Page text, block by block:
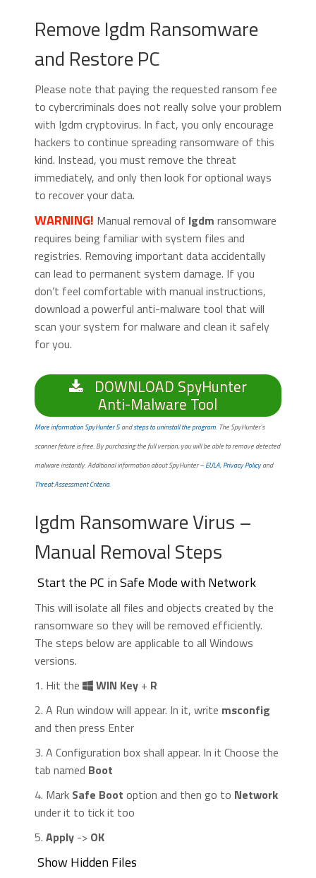
Remove Igdm Ransomware
and Restore PC
Please note that paying the requested ransom fee
to cybercriminals does not really solve your problem
with Igdm cryptovirus. In fact, you only encourage
hackers to continue spreading ransomware of this
kind. Instead, you must remove the threat
immediately, and only then look for optional ways
to recover your data.
WARNING! Manual removal of Igdm ransomware
requires being familiar with system files and
registries. Removing important data accidentally
can lead to permanent system damage. If you
don’t feel comfortable with manual instructions,
download a powerful anti-malware tool that will
scan your system for malware and clean it safely
for you.
DOWNLOAD SpyHunter
Anti-Malware Tool
More information SpyHunter 5andsteps to uninstall the program. The SpyHunter’s
scanner feture is free. By purchasing the full version, you will be able to remove detected
malware instantly. Additional information about SpyHunter –EULA,Privacy Policyand
Threat Assessment Criteria.
Igdm Ransomware Virus –
Manual Removal Steps
Start the PC in Safe Mode with Network
This will isolate all files and objects created by the
ransomware so they will be removed efficiently.
The steps below are applicable to all Windows
versions.
1. Hit the
WIN Key+ R
2. A Run window will appear. In it, write msconfig
and then press Enter
3. A Configuration box shall appear. In it Choose the
tab named Boot
4. Mark Safe Boot option and then go to Network
under it to tick it too
5. Apply-> OK
Show Hidden Files